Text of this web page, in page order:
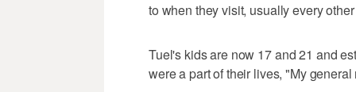
to when they visit, usually every
Tuel's kids are now 17 and 21 and
were a part of their lives, "My